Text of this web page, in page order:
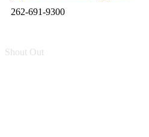
262-691-9300
Shout Out